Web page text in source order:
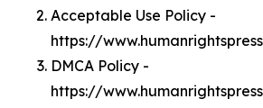
Acceptable Use Policy -
https://
DMCA Policy -
https://